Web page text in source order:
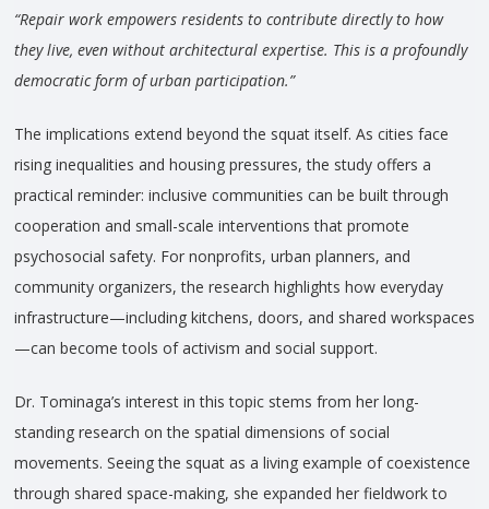
“Repair work empowers residents to contribute directly to how
they live, even without architectural expertise. This is a profoundly
democratic form of urban participation.”
The implications extend beyond the squat itself. As cities face
rising inequalities and housing pressures, the study offers a
practical reminder: inclusive communities can be built through
cooperation and small-scale interventions that promote
psychosocial safety. For nonprofits, urban planners, and
community organizers, the research highlights how everyday
infrastructure—including kitchens, doors, and shared workspaces
—can become tools of activism and social support.
Dr. Tominaga’s interest in this topic stems from her long-
standing research on the spatial dimensions of social
movements. Seeing the squat as a living example of coexistence
through shared space-making, she expanded her fieldwork to